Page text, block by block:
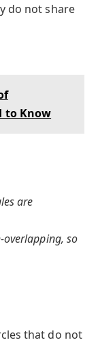
do not share
to Know
are
overlapping, so
that do not